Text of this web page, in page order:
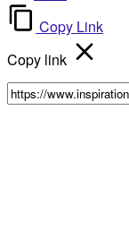
Copy Link
Copy link